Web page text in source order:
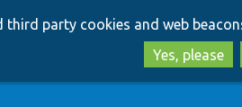
third party cookies and web
Yes, please